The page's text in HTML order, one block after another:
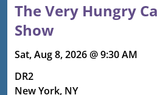
The Very Hungry
Show
Sat, Aug 8, 2026 @ 9:30 AM
DR2
New York, NY